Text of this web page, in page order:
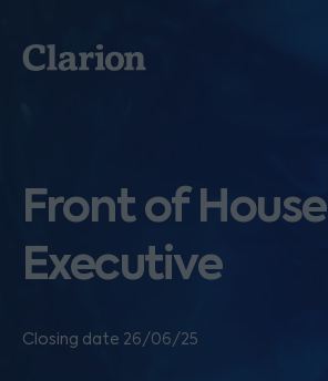
Clarion
Front of House
Executive
Closing date 26/06/25